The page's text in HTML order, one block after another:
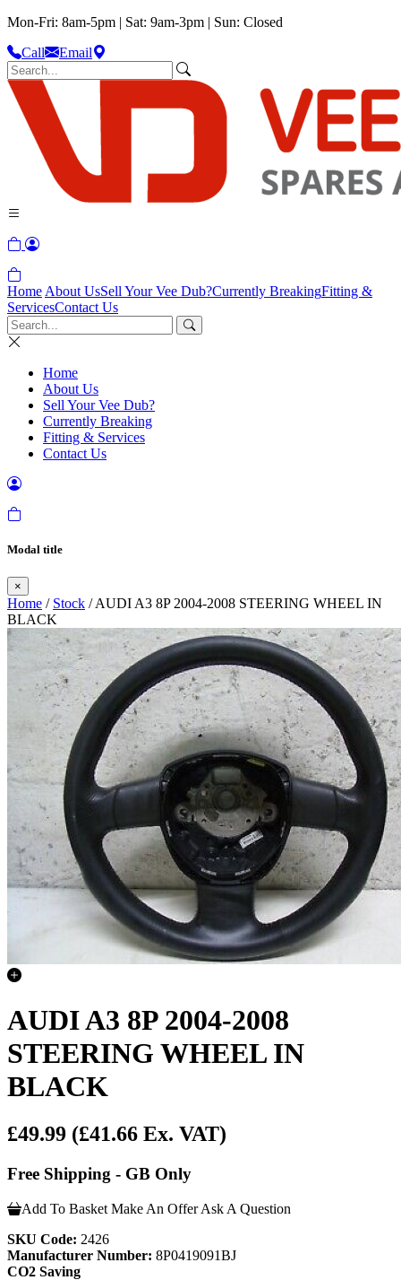
Mon-Fri: 8am-5pm | Sat: 9am-3pm | Sun: Closed
Call
Email
Home About UsSell Your Vee Dub?Currently BreakingFitting &
ServicesContact Us
Home
About Us
Sell Your Vee Dub?
Currently Breaking
Fitting & Services
Contact Us
Modal title
×
Home / Stock / AUDI A3 8P 2004-2008 STEERING WHEEL IN
BLACK
AUDI A3 8P 2004-2008
STEERING WHEEL IN
BLACK
£49.99 (£41.66 Ex. VAT)
Free Shipping - GB Only
Add To Basket Make An Offer Ask A Question
SKU Code: 2426
Manufacturer Number: 8P0419091BJ
CO2 Saving